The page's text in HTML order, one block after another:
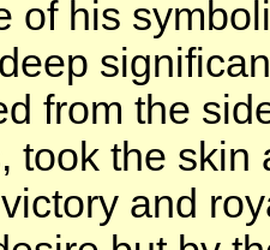
of his
from the
took the skin
and